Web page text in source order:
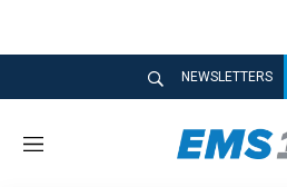
NEWSLETTERS
M